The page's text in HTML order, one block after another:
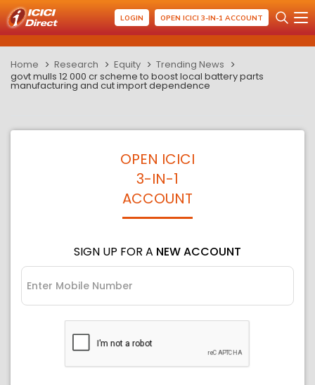
LOGIN OPEN ICICI 3-IN-1 ACCOUNT
Home Research Equity
Trending News
govt mulls 12 000 cr scheme to boost local battery parts
manufacturing and cut import dependence
OPEN ICICI
3-IN-1
ACCOUNT
SIGN UP FOR A NEW ACCOUNT